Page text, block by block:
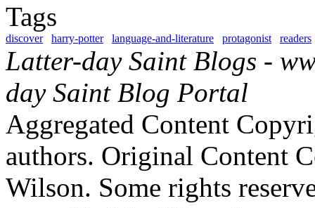
Tags
discover harry-potter language-and-literature protagonist readers
Latter-day Saint Blogs -
day Saint Blog Portal
Aggregated Content
authors. Original Content
Wilson. Some rights